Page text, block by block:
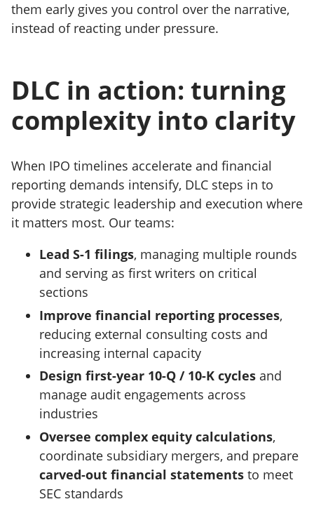
them early gives you control over the narrative,
instead of reacting under pressure.
DLC in action: turning
complexity into clarity
When IPO timelines accelerate and financial
reporting demands intensify, DLC steps in to
provide strategic leadership and execution where
it matters most. Our teams:
Lead S-1 filings, managing multiple rounds
and serving as first writers on critical
sections
Improve financial reporting processes,
reducing external consulting costs and
increasing internal capacity
Design first-year 10-Q / 10-K cycles and
manage audit engagements across
industries
Oversee complex equity calculations,
coordinate subsidiary mergers, and prepare
carved-out financial statements to meet
SEC standards